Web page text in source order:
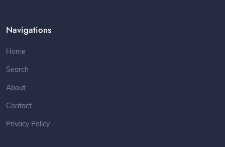
Navigations
Home
Search
About
Contact
Privacy Policy